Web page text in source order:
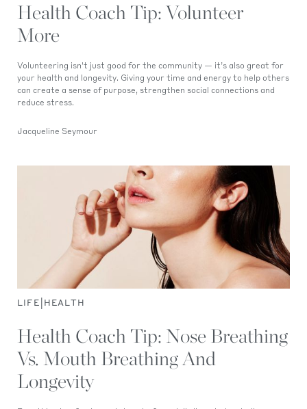
Health Coach Tip: Volunteer
More
Volunteering isn't just good for the community — it’s also great for
your health and longevity. Giving your time and energy to help others
can create a sense of purpose, strengthen social connections and
reduce stress.
Jacqueline Seymour
LIFE HEALTH
Health Coach Tip: Nose Breathing
Vs. Mouth Breathing And
Longevity